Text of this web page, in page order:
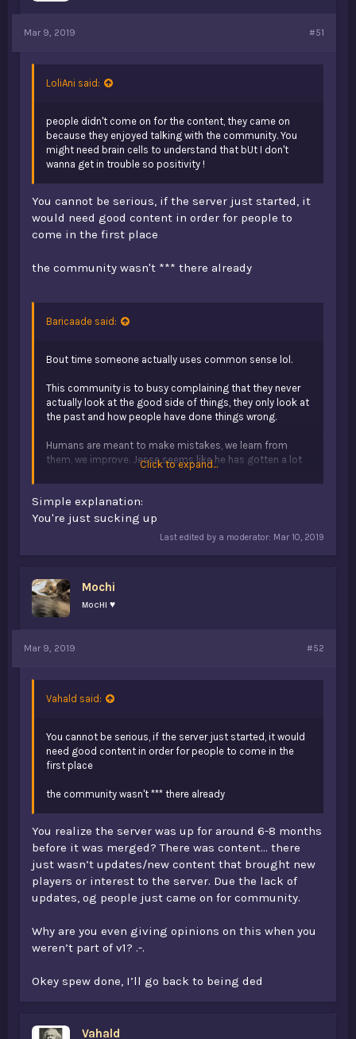
Mar 9, 2019 #51
LoliAni said:
people didn't come on for the content, they came on
because they enjoyed talking with the community. You
might need brain cells to understand that bUt I don't
wanna get in trouble so positivity !
You cannot be serious, if the server just started, it
would need good content in order for people to
come in the first place
the community wasn't *** there already
Baricaade said:
Bout time someone actually uses common sense lol.
This community is to busy complaining that they never
actually look at the good side of things, they only look at
the past and how people have done things wrong.
Humans are meant to make mistakes, we learn from
them, we improve. Jesse seems like he has gotten a lot
Simple explanation:
Y’all are just toxic.
Click to expand...
Simple explanation:
You're just sucking up
Last edited by a moderator: Mar 10, 2019
Mochi
мocнι ♥
Mar 9, 2019 #52
Vahald said:
You cannot be serious, if the server just started, it would
need good content in order for people to come in the
first place
the community wasn't *** there already
You realize the server was up for around 6-8 months
before it was merged? There was content... there
just wasn’t updates/new content that brought new
players or interest to the server. Due the lack of
updates, og people just came on for community.
Why are you even giving opinions on this when you
weren’t part of v1? .-.
Okey spew done, I’ll go back to being ded
Vahald